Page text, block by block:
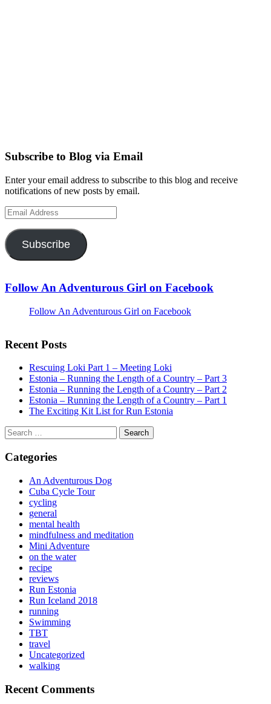
Subscribe to Blog via Email
Enter your email address to subscribe to this blog and receive
notifications of new posts by email.
Email
Address
Subscribe
Follow An Adventurous Girl on Facebook
Follow An Adventurous Girl on Facebook
Recent Posts
Rescuing Loki Part 1 – Meeting Loki
Estonia – Running the Length of a Country – Part 3
Estonia – Running the Length of a Country – Part 2
Estonia – Running the Length of a Country – Part 1
The Exciting Kit List for Run Estonia
Search
for:
Categories
An Adventurous Dog
Cuba Cycle Tour
cycling
general
mental health
mindfulness and meditation
Mini Adventure
on the water
recipe
reviews
Run Estonia
Run Iceland 2018
running
Swimming
TBT
travel
Uncategorized
walking
Recent Comments